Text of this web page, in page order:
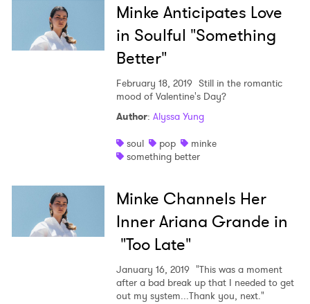
Minke Anticipates Love
in Soulful "Something
Better"
February 18, 2019 Still in the romantic
mood of Valentine's Day?
Author: Alyssa Yung
soul
pop
minke
something better
Minke Channels Her
Inner Ariana Grande in
"Too Late"
January 16, 2019 "This was a moment
after a bad break up that I needed to get
out my system...Thank you, next."
Ones to Watch
Newsletter
I have read and agree to thePrivacy Policy